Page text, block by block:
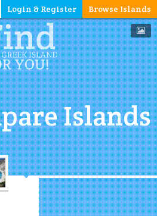
Browse Islands
Login & Register
Islands